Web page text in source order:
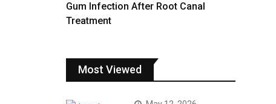
Gum Infection After Root Canal
Treatment
Most Viewed